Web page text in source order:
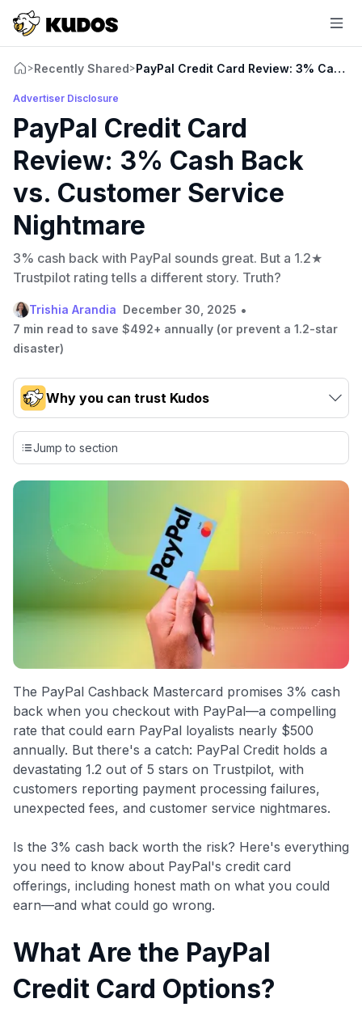
>Recently Shared>PayPal Credit Card Review: 3% Cash
Advertiser Disclosure
PayPal Credit Card
Review: 3% Cash Back
vs. Customer Service
Nightmare
3% cash back with PayPal sounds great. But a 1.2★
Trustpilot rating tells a different story. Truth?
Trishia Arandia December 30, 2025 •
7 min read to save $492+ annually (or prevent a 1.2-star
disaster)
Why you can trust Kudos
Our team conducts exhaustive evaluations of nearly 3,000
credit cards, setting us apart from many sites that limit their
evaluation to only about 150 cards linked to affiliate
commissions. While our expert recommendations are
independently navigate our vast selection of credit cards,
including over 95% that don't offer us commissions, using
our data-driven
card explorer tool
💳 Our card explorer tool includes nearly 3,000
credit cards, with 95% not linked to commissions.
📈 Over 20 years of combined experience in credit
Jump to section
The PayPal Cashback Mastercard promises 3% cash
back when you checkout with PayPal—a compelling
rate that could earn PayPal loyalists nearly $500
annually. But there's a catch: PayPal Credit holds a
devastating 1.2 out of 5 stars on Trustpilot, with
customers reporting payment processing failures,
unexpected fees, and customer service nightmares.
Is the 3% cash back worth the risk? Here's everything
you need to know about PayPal's credit card
offerings, including honest math on what you could
earn—and what could go wrong.
What Are the PayPal
Credit Card Options?